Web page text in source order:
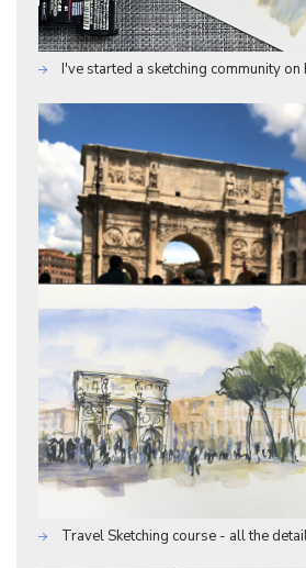
I've started a sketching community on
Travel Sketching course - all the